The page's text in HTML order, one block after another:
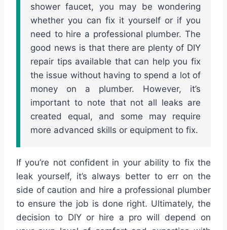
shower faucet, you may be wondering
whether you can fix it yourself or if you
need to hire a professional plumber. The
good news is that there are plenty of DIY
repair tips available that can help you fix
the issue without having to spend a lot of
money on a plumber. However, it’s
important to note that not all leaks are
created equal, and some may require
more advanced skills or equipment to fix.
If you’re not confident in your ability to fix the
leak yourself, it’s always better to err on the
side of caution and hire a professional plumber
to ensure the job is done right. Ultimately, the
decision to DIY or hire a pro will depend on